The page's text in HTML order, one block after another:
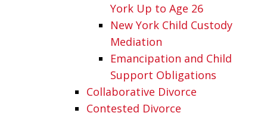
York Up to Age 26
New York Child Custody
Mediation
Emancipation and Child
Support Obligations
Collaborative Divorce
Contested Divorce